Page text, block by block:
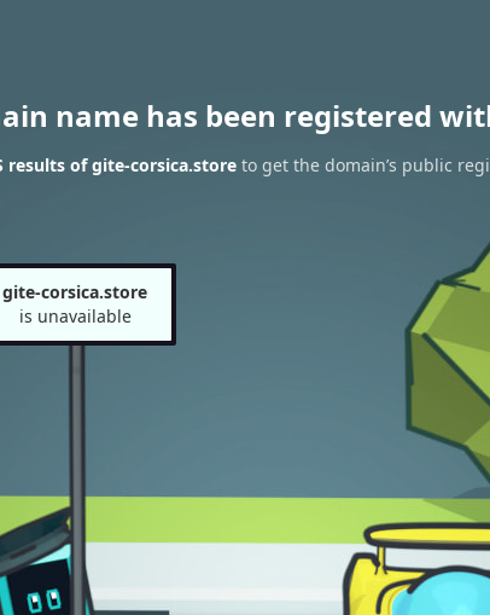
name has been registered
results of gite-corsica.storeto get the domain’s public
gite-corsica.store
is unavailable